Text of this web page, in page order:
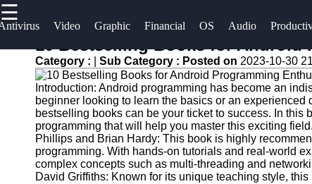
☰
Video Graphic Financial OS Audio
Useful
Home
Antivirus
and
Security
Software
Video
Software
Programs
Operating
Systems
Programming
and
Socials
Facebook
Instagram
Twitter
10 Bestselling Books for Android
Category : Sub Category : Posted on 2023-10-30
Introduction: Android programming has become an
beginner looking to learn the basics or an
bestselling books can be your ticket to success. In
programming that will help you master this exciting
Phillips and Brian Hardy: This book is highly
programming. With hands-on tutorials and real-world
complex concepts such as multi-threading and
David Griffiths: Known for its unique teaching style,